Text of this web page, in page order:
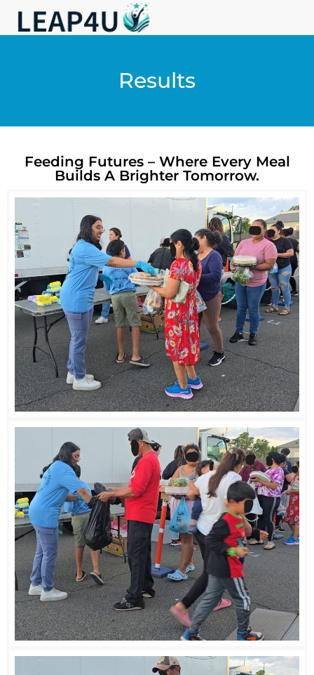
Results
Feeding Futures – Where Every Meal
Builds A Brighter Tomorrow.